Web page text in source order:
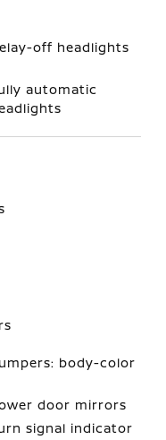
off headlights
automatic
body-color
door mirrors
signal indicator